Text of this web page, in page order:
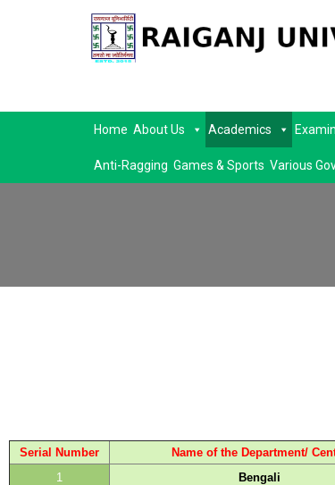
Home About Us Academics
Anti-Ragging Games & Sports Various
Serial Number Name of the Department/
1
Bengali